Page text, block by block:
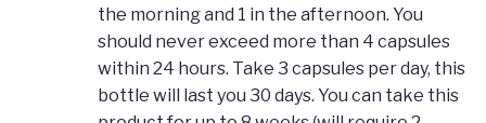
the morning and 1 in the afternoon. You
should never exceed more than 4 capsules
within 24 hours. Take 3 capsules per day, this
bottle will last you 30 days. You can take this